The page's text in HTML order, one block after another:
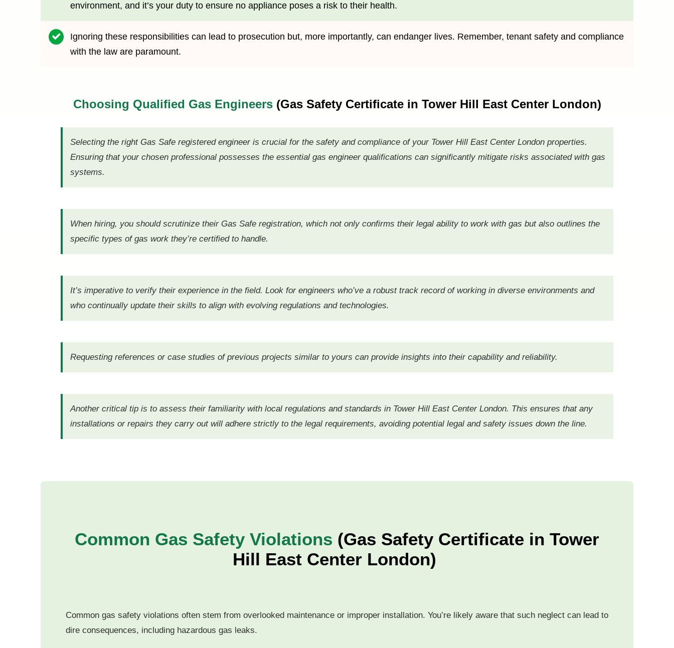
environment, and it’s your duty to ensure no appliance poses a risk to their health.
Ignoring these responsibilities can lead to prosecution but, more importantly, can endanger lives. Remember, tenant safety and compliance
with the law are paramount.
Choosing Qualified Gas Engineers (Gas Safety Certificate in Tower Hill East Center London)
Selecting the right Gas Safe registered engineer is crucial for the safety and compliance of your Tower Hill East Center London properties.
Ensuring that your chosen professional possesses the essential gas engineer qualifications can significantly mitigate risks associated with gas
systems.
When hiring, you should scrutinize their Gas Safe registration, which not only confirms their legal ability to work with gas but also outlines the
specific types of gas work they’re certified to handle.
It’s imperative to verify their experience in the field. Look for engineers who’ve a robust track record of working in diverse environments and
who continually update their skills to align with evolving regulations and technologies.
Requesting references or case studies of previous projects similar to yours can provide insights into their capability and reliability.
Another critical tip is to assess their familiarity with local regulations and standards in Tower Hill East Center London. This ensures that any
installations or repairs they carry out will adhere strictly to the legal requirements, avoiding potential legal and safety issues down the line.
Common Gas Safety Violations (Gas Safety Certificate in Tower
Hill East Center London)
Common gas safety violations often stem from overlooked maintenance or improper installation. You’re likely aware that such neglect can lead to
dire consequences, including hazardous gas leaks.